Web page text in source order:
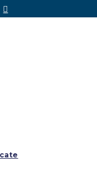
avec tacht en
des + pour 50 an Ca
avis sur la